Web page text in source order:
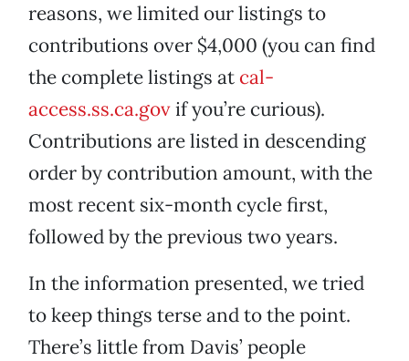
reasons, we limited our listings to
contributions over $4,000 (you can find
the complete listings at cal-
access.ss.ca.govif you’re curious).
Contributions are listed in descending
order by contribution amount, with the
most recent six-month cycle first,
followed by the previous two years.
In the information presented, we tried
to keep things terse and to the point.
There’s little from Davis’ people